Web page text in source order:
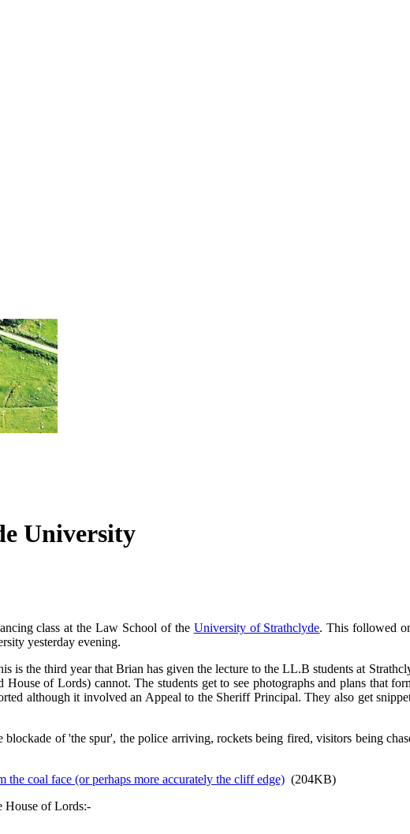
University
class at the Law School of the University of Strathclyde. This followed
yesterday evening.
is the third year that Brian has given the lecture to the LL.B students at
of Lords) cannot. The students get to see photographs and plans that
although it involved an Appeal to the Sheriff Principal. They also get
of 'the spur', the police arriving, rockets being fired, visitors being
coal face (or perhaps more accurately the cliff edge) (204KB)
House of Lords:-